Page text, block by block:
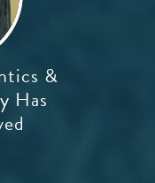
&
Has